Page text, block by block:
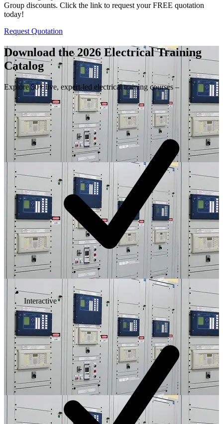
Group discounts. Click the link to request your FREE quotation
today!
Request Quotation
Download the 2026 Electrical Training
Catalog
Explore 50+ live, expert-led electrical training courses –
Interactive